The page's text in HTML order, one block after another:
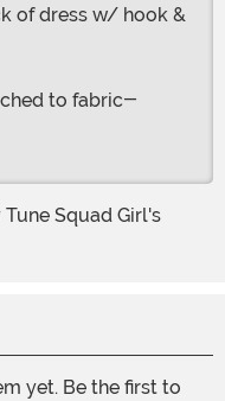
of dress w/ hook &
to fabric-
yet. Be the first to